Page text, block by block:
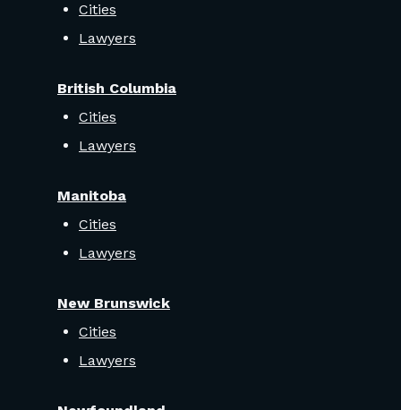
Cities
Lawyers
British Columbia
Cities
Lawyers
Manitoba
Cities
Lawyers
New Brunswick
Cities
Lawyers